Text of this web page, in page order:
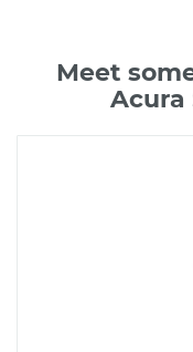
Meet
Acura